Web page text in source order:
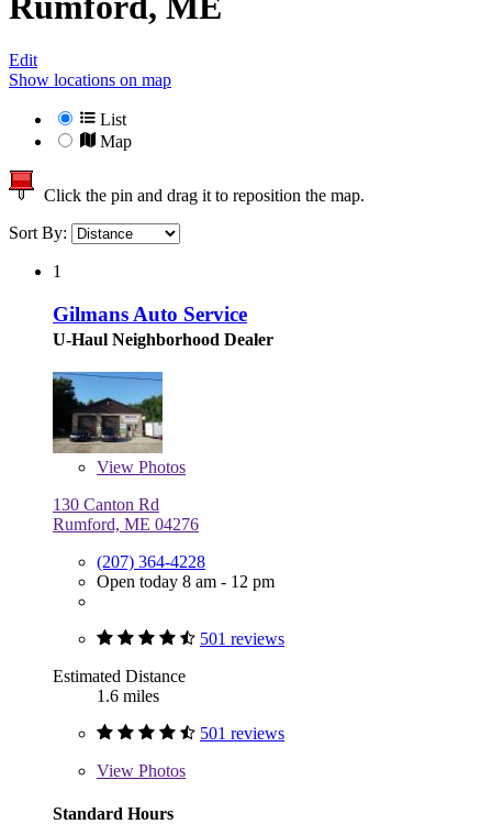
Edit
Show locations on map
List
Map
Click the pin and drag it to reposition the map.
Sort By:
1
Gilmans Auto Service
U-Haul Neighborhood Dealer
View Photos
130 Canton Rd
Rumford, ME 04276
(207) 364-4228
Open today 8 am - 12 pm
501 reviews
Estimated Distance
1.6 miles
501 reviews
View Photos
Standard Hours